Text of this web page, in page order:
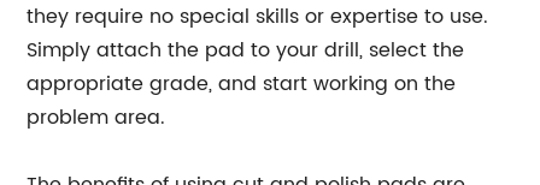
they require no special skills or expertise to use.
Simply attach the pad to your drill, select the
appropriate grade, and start working on the
problem area.